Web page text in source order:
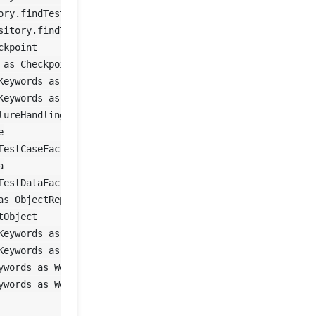
com.kms.katalon.core.testcase.TestCase as TestCase
com.kms.katalon.core.testdata.TestData as TestData